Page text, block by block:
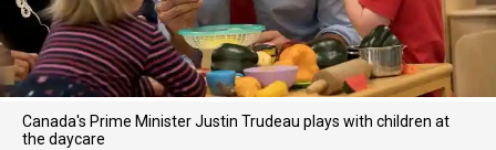
Canada's Prime Minister Justin Trudeau plays with children at
the daycare